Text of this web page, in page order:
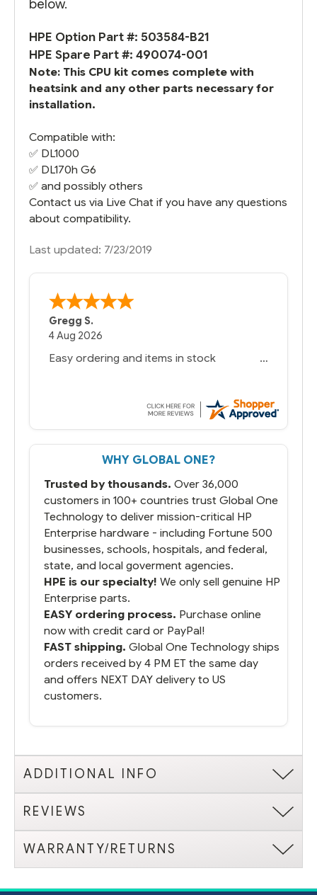
below.
HPE Option Part #: 503584-B21
HPE Spare Part #: 490074-001
Note: This CPU kit comes complete with
heatsink and any other parts necessary for
installation.
Compatible with:
✅ DL1000
✅ DL170h G6
✅ and possibly others
Contact us via Live Chat if you have any questions
about compatibility.
Last updated: 7/23/2019
Gregg S.
4 Aug 2026
Easy ordering and items in stock
WHY GLOBAL ONE?
Trusted by thousands. Over 36,000
customers in 100+ countries trust Global One
Technology to deliver mission-critical HP
Enterprise hardware - including Fortune 500
businesses, schools, hospitals, and federal,
state, and local goverment agencies.
HPE is our specialty! We only sell genuine HP
Enterprise parts.
EASY ordering process. Purchase online
now with credit card or PayPal!
FAST shipping. Global One Technology ships
orders received by 4 PM ET the same day
and offers NEXT DAY delivery to US
customers.
ADDITIONAL INFO
REVIEWS
WARRANTY/RETURNS